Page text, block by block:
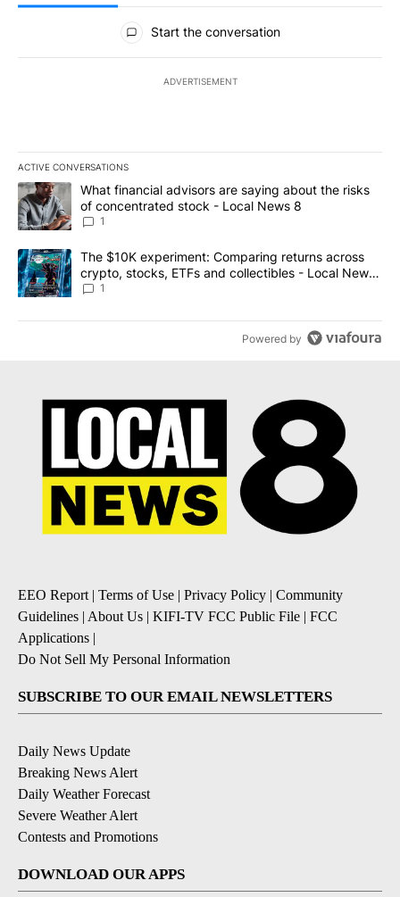
All Comments
Start the conversation
ADVERTISEMENT
ACTIVE CONVERSATIONS
The following is a list of the most commented articles in the last
A trending article titled "What financial advisors are saying
What financial advisors are saying about the risks
of concentrated stock - Local News 8
1
A trending article titled "The $10K experiment: Comparing
The $10K experiment: Comparing returns across
crypto, stocks, ETFs and collectibles - Local News
8
1
Powered by
EEO Report | Terms of Use | Privacy Policy | Community
Guidelines | About Us | KIFI-TV FCC Public File | FCC
Applications |
Do Not Sell My Personal Information
SUBSCRIBE TO OUR EMAIL NEWSLETTERS
Daily News Update
Breaking News Alert
Daily Weather Forecast
Severe Weather Alert
Contests and Promotions
DOWNLOAD OUR APPS